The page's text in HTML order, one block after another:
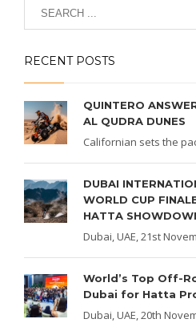
RECENT POSTS
QUINTERO
AL QUDRA DUNES
Californian sets the
DUBAI
WORLD CUP
HATTA
Dubai, UAE, 21st
World’s Top Off-
Dubai for Hatta
Dubai, UAE, 20th